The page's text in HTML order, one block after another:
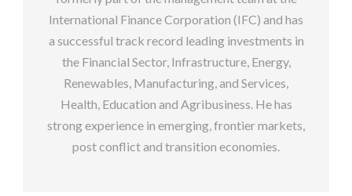
International Finance Corporation (IFC) and has
a successful track record leading investments in
the Financial Sector, Infrastructure, Energy,
Renewables, Manufacturing, and Services,
Health, Education and Agribusiness. He has
strong experience in emerging, frontier markets,
post conflict and transition economies.